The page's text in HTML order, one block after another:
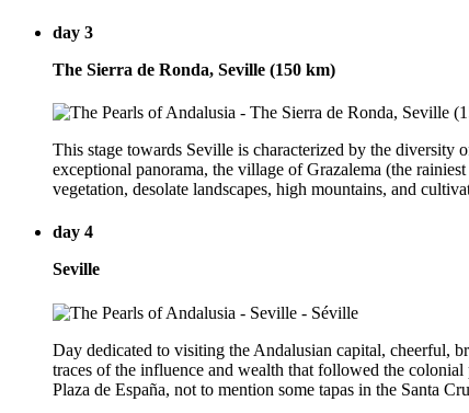
day 3
The Sierra de Ronda, Seville (150 km)
This stage towards Seville is characterized by the diversity
exceptional panorama, the village of Grazalema (the
vegetation, desolate landscapes, high mountains, and
day 4
Seville
Day dedicated to visiting the Andalusian capital, cheerful,
traces of the influence and wealth that followed the
Plaza de España, not to mention some tapas in the Santa